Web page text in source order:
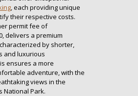
, each providing unique
their respective costs.
permit fee of
delivers a premium
by shorter,
and luxurious
ensures a more
adventure, with the
views in the
National Park.